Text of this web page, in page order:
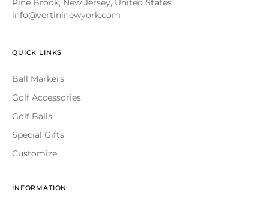
Pine Brook, New Jersey, United States
info@vertininewyork.com
QUICK LINKS
Ball Markers
Golf Accessories
Golf Balls
Special Gifts
Customize
INFORMATION